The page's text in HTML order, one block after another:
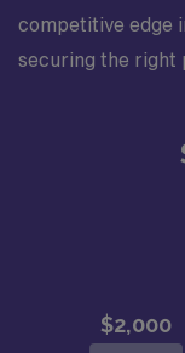
competitive edge
securing the right